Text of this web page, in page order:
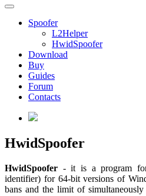
Spoofer
L2Helper
HwidSpoofer
Download
Buy
Guides
Forum
Contacts
HwidSpoofer
HwidSpoofer - it is a program
identifier) for 64-bit versions of
bans and the limit of